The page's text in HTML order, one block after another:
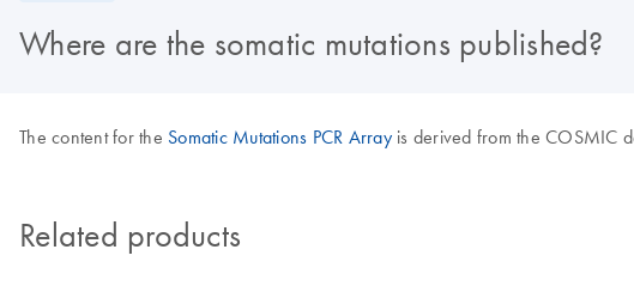
Where are the somatic mutations published?
The content for the Somatic Mutations PCR Arrayis derived from the COSMIC
Related products